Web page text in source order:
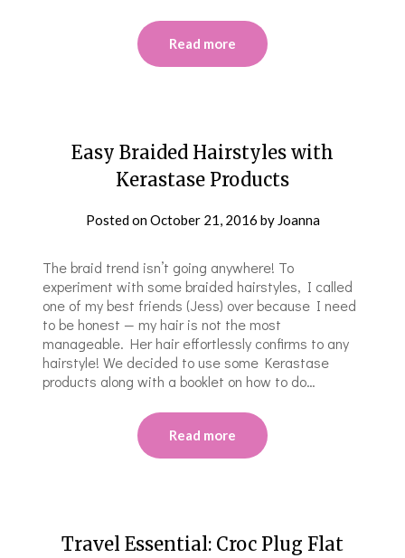
Read more
Easy Braided Hairstyles with
Kerastase Products
Posted onOctober 21, 2016 by Joanna
The braid trend isn’t going anywhere! To
experiment with some braided hairstyles, I called
one of my best friends (Jess) over because I need
to be honest — my hair is not the most
manageable. Her hair effortlessly confirms to any
hairstyle! We decided to use some Kerastase
products along with a booklet on how to do…
Read more
Travel Essential: Croc Plug Flat